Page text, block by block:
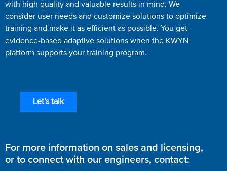
with high quality and valuable results in mind. We
consider user needs and customize solutions to optimize
training and make it as efficient as possible. You get
evidence-based adaptive solutions when the KWYN
platform supports your training program.
Let's talk
For more information on sales and licensing,
or to connect with our engineers, contact: